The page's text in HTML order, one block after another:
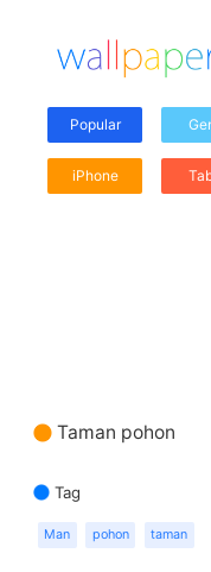
Popular
iPhone
Taman pohon
Tag
Man pohon taman